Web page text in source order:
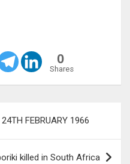
0
Shares
FEBRUARY 1966
killed in South Africa